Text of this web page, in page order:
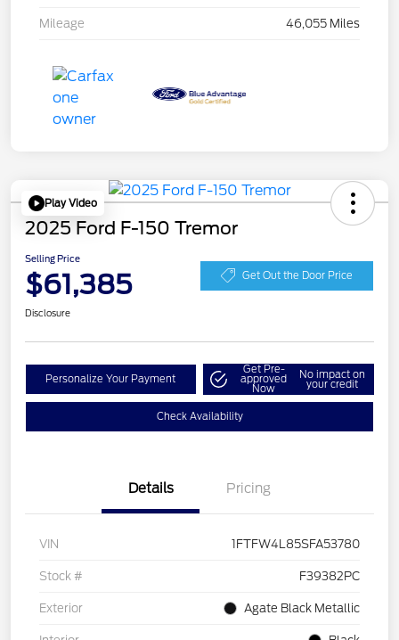
Mileage 46,055 Miles
Play Video
2025 Ford F-150 Tremor
Selling Price
$61,385 Get Out the Door Price
Disclosure
Personalize Your Payment
Get Pre-
approved
Now
No impact on
your credit
Check Availability
Details Pricing
VIN 1FTFW4L85SFA53780
Stock # F39382PC
Exterior Agate Black Metallic